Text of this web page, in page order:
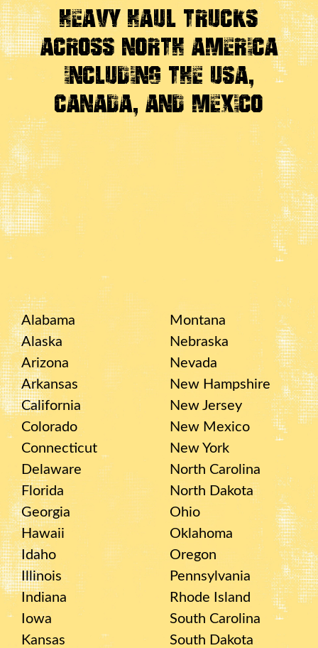
Heavy Haul Trucks
Across North America
Including the USA,
Canada, And Mexico
Alabama
Alaska
Arizona
Arkansas
California
Colorado
Connecticut
Delaware
Florida
Georgia
Hawaii
Idaho
Illinois
Indiana
Iowa
Kansas
Montana
Nebraska
Nevada
New Hampshire
New Jersey
New Mexico
New York
North Carolina
North Dakota
Ohio
Oklahoma
Oregon
Pennsylvania
Rhode Island
South Carolina
South Dakota